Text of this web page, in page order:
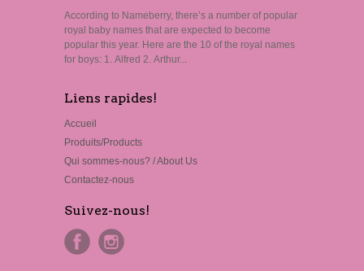
According to Nameberry, there’s a number of popular
royal baby names that are expected to become
popular this year. Here are the 10 of the royal names
for boys: 1. Alfred 2. Arthur...
Liens rapides!
Accueil
Produits/Products
Qui sommes-nous? / About Us
Contactez-nous
Suivez-nous!